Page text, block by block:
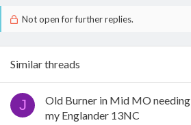
Not open for further replies.
Similar threads
J
Old Burner in Mid MO
my Englander 13NC